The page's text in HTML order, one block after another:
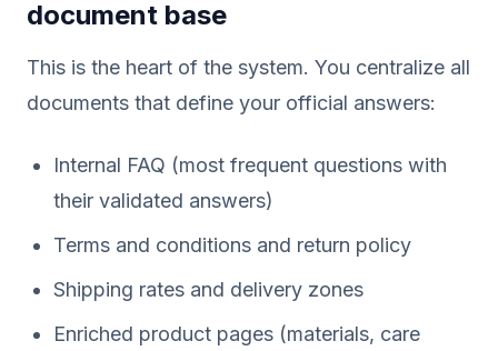
document base
This is the heart of the system. You centralize all
documents that define your official answers:
Internal FAQ (most frequent questions with
their validated answers)
Terms and conditions and return policy
Shipping rates and delivery zones
Enriched product pages (materials, care